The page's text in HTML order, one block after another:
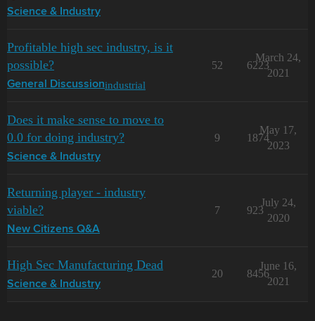
Science & Industry
Profitable high sec industry, is it
possible?
General Discussionindustrial
52 6223
March 24,
2021
Does it make sense to move to
0.0 for doing industry?
Science & Industry
9 1874
May 17,
2023
Returning player - industry
viable?
New Citizens Q&A
7 923
July 24,
2020
High Sec Manufacturing Dead
Science & Industry
20 8456
June 16,
2021